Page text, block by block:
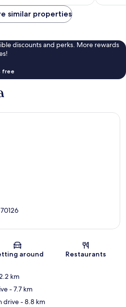
similar properties
discounts and perks. More rewards
free
Map
around Restaurants
km
- 7.7 km
drive- 8.8 km